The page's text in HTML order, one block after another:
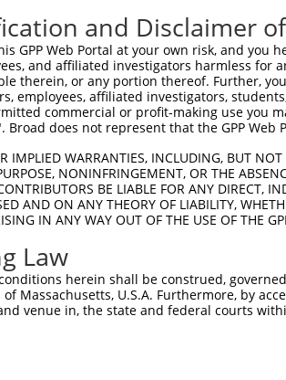
and Disclaimer
GPP Web Portal at your own risk, and
and affiliated investigators harmless for
therein, or any portion thereof. Further,
employees, affiliated investigators,
commercial or profit-making use you
Broad does not represent that the GPP
IMPLIED WARRANTIES, INCLUDING, BUT
NONINFRINGEMENT, OR THE
BE LIABLE FOR ANY DIRECT,
AND ON ANY THEORY OF LIABILITY,
IN ANY WAY OUT OF THE USE OF THE
Law
herein shall be construed,
Massachusetts, U.S.A. Furthermore, by
venue in, the state and federal courts